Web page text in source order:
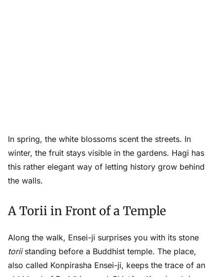
In spring, the white blossoms scent the streets. In
winter, the fruit stays visible in the gardens. Hagi has
this rather elegant way of letting history grow behind
the walls.
A Torii in Front of a Temple
Along the walk, Ensei-ji surprises you with its stone
toriistanding before a Buddhist temple. The place,
also called Konpirasha Ensei-ji, keeps the trace of an